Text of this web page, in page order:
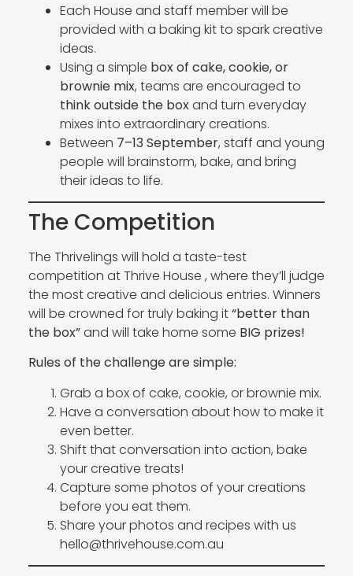
Each House and staff member will be
provided with a baking kit to spark creative
ideas.
Using a simple box of cake, cookie, or
brownie mix, teams are encouraged to
think outside the boxand turn everyday
mixes into extraordinary creations.
Between 7–13 September, staff and young
people will brainstorm, bake, and bring
their ideas to life.
The Competition
The Thrivelings will hold a taste-test
competition at Thrive House , where they’ll judge
the most creative and delicious entries. Winners
will be crowned for truly baking it“better than
the box”and will take home some BIG prizes!
Rules of the challenge are simple:
Grab a box of cake, cookie, or brownie mix.
Have a conversation about how to make it
even better.
Shift that conversation into action, bake
your creative treats!
Capture some photos of your creations
before you eat them.
Share your photos and recipes with us
hello@thrivehouse.com.au